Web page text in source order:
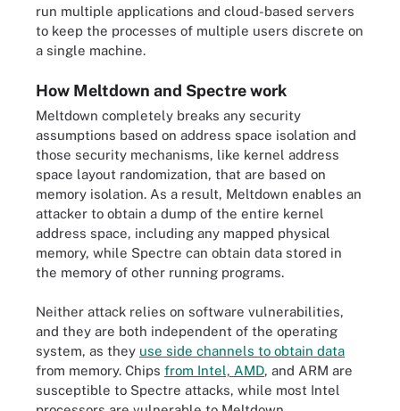
run multiple applications and cloud-based servers
to keep the processes of multiple users discrete on
a single machine.
How Meltdown and Spectre work
Meltdown completely breaks any security
assumptions based on address space isolation and
those security mechanisms, like kernel address
space layout randomization, that are based on
memory isolation. As a result, Meltdown enables an
attacker to obtain a dump of the entire kernel
address space, including any mapped physical
memory, while Spectre can obtain data stored in
the memory of other running programs.
Neither attack relies on software vulnerabilities,
and they are both independent of the operating
system, as they use side channels to obtain data
from memory. Chips from Intel, AMD, and ARM are
susceptible to Spectre attacks, while most Intel